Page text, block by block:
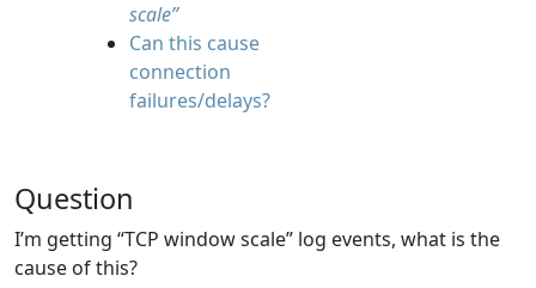
scale”
Can this cause
connection
failures/delays?
Question
I’m getting “TCP window scale” log events, what is the
cause of this?